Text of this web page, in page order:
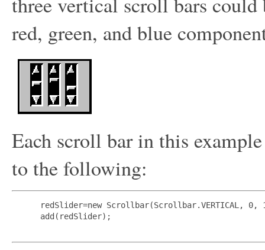
red, green, and blue
Each scroll bar in this
to the following:
redSlider=new Scrollbar(Scrollbar.VERTICAL,
add(redSlider);